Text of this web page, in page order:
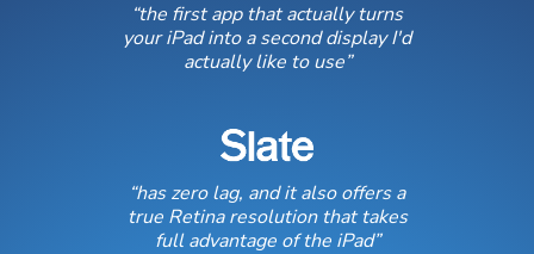
“the first app that actually turns
your iPad into a second display I'd
actually like to use”
“has zero lag, and it also offers a
true Retina resolution that takes
full advantage of the iPad”